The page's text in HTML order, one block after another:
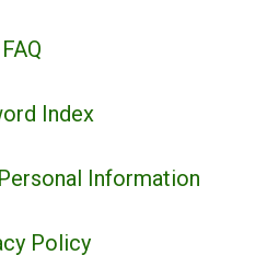
FAQ
Index
Information
Policy